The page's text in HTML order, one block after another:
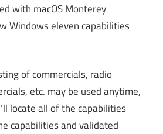
with macOS Monterey
Windows eleven capabilities
of commercials, radio
etc. may be used anytime,
locate all of the capabilities
capabilities and validated